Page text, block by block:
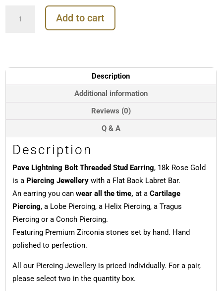
Lightning
18k
Rose
quantity
Add to cart
Description
Additional information
Reviews (0)
Q & A
Description
Pave Lightning Bolt Threaded Stud Earring, 18k Rose Gold
is a Piercing Jewellerywith a Flat Back Labret Bar.
An earring you can wear all the time, at a Cartilage
Piercing, a Lobe Piercing, a Helix Piercing, a Tragus
Piercing or a Conch Piercing.
Featuring Premium Zirconia stones set by hand. Hand
polished to perfection.
All our Piercing Jewellery is priced individually. For a pair,
please select two in the quantity box.